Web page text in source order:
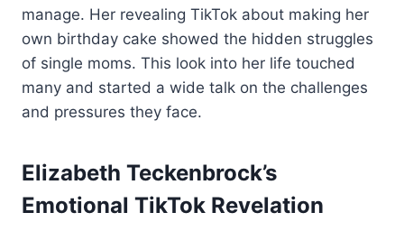
manage. Her revealing TikTok about making her
own birthday cake showed the hidden struggles
of single moms. This look into her life touched
many and started a wide talk on the challenges
and pressures they face.
Elizabeth Teckenbrock’s
Emotional TikTok Revelation